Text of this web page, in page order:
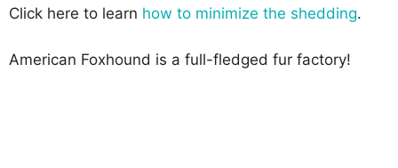
Click here to learn how to minimize the shedding.
American Foxhound is a full-fledged fur factory!